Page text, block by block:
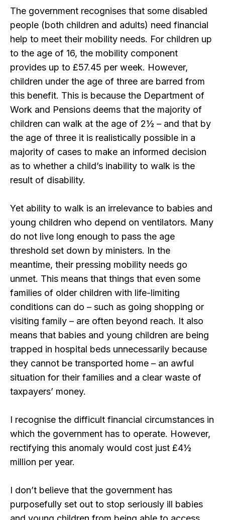
The government recognises that some disabled
people (both children and adults) need financial
help to meet their mobility needs. For children up
to the age of 16, the mobility component
provides up to £57.45 per week. However,
children under the age of three are barred from
this benefit. This is because the Department of
Work and Pensions deems that the majority of
children can walk at the age of 2½ – and that by
the age of three it is realistically possible in a
majority of cases to make an informed decision
as to whether a child’s inability to walk is the
result of disability.
Yet ability to walk is an irrelevance to babies and
young children who depend on ventilators. Many
do not live long enough to pass the age
threshold set down by ministers. In the
meantime, their pressing mobility needs go
unmet. This means that things that even some
families of older children with life-limiting
conditions can do – such as going shopping or
visiting family – are often beyond reach. It also
means that babies and young children are being
trapped in hospital beds unnecessarily because
they cannot be transported home – an awful
situation for their families and a clear waste of
taxpayers’ money.
I recognise the difficult financial circumstances in
which the government has to operate. However,
rectifying this anomaly would cost just £4½
million per year.
I don’t believe that the government has
purposefully set out to stop seriously ill babies